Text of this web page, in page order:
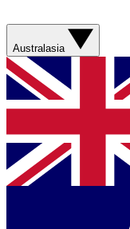
Australasia